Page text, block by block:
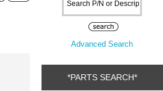
Advanced Search
*PARTS SEARCH*